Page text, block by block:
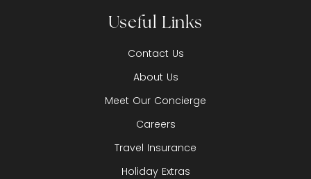
Useful Links
Contact Us
About Us
Meet Our Concierge
Careers
Travel Insurance
Holiday Extras